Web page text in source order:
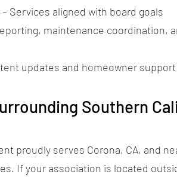
Services aligned with board goals
maintenance coordination,
updates and homeowner support
Southern
proudly serves Corona, CA, and
If your association is located